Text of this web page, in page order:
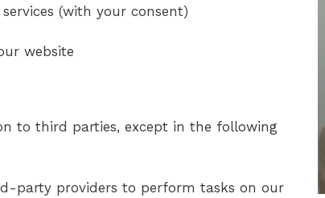
(with your consent)
website
to third parties, except in the following
party providers to perform tasks on our